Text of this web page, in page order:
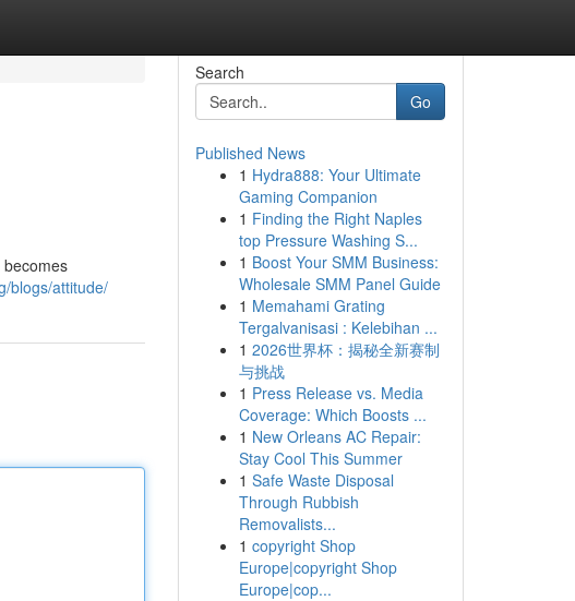
blogs/attitude/
Search
Go
Published News
1 Hydra888: Your Ultimate
Gaming Companion
1 Finding the Right Naples
top Pressure Washing S...
1 Boost Your SMM Business:
Wholesale SMM Panel Guide
1 Memahami Grating
Tergalvanisasi : Kelebihan ...
1 2026世界杯：揭秘全新赛制
与挑战
1 Press Release vs. Media
Coverage: Which Boosts ...
1 New Orleans AC Repair:
Stay Cool This Summer
1 Safe Waste Disposal
Through Rubbish
Removalists...
1 copyright Shop
Europe|copyright Shop
Europe|cop...